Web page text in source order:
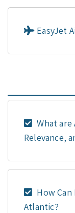
EasyJet
What
Relevance,
How
Atlantic?